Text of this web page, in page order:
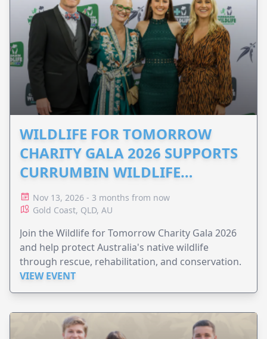
WILDLIFE FOR TOMORROW
CHARITY GALA 2026 SUPPORTS
CURRUMBIN WILDLIFE
HOSPITAL
Nov 13, 2026 - 3 months from now
Gold Coast, QLD, AU
Join the Wildlife for Tomorrow Charity Gala 2026
and help protect Australia's native wildlife
through rescue, rehabilitation, and conservation.
VIEW EVENT